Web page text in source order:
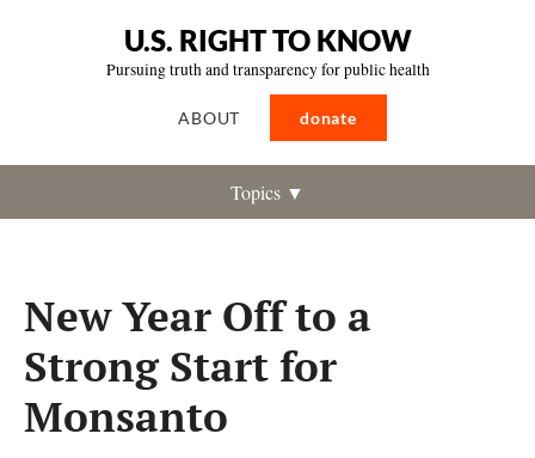
U.S. RIGHT TO KNOW
Pursuing truth and transparency for public health
ABOUT donate
Topics ▼
New Year Off to a
Strong Start for
Monsanto